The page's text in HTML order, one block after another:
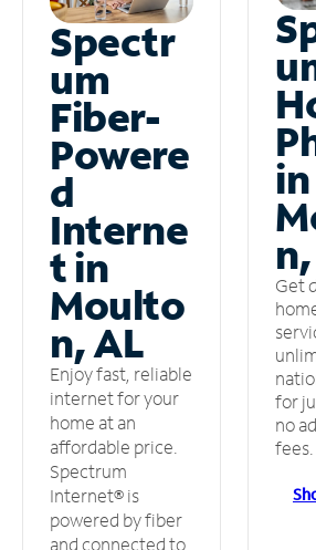
Spectr
um
Fiber-
Powere
d
Interne
t in
Moulto
n, AL
Enjoy fast, reliable
internet for your
home at an
affordable price.
Spectrum
Internet® is
powered by fiber
and connected to
in
Get
for
no
fees.